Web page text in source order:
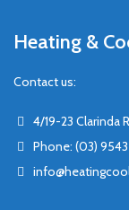
Heating &
Contact us:
4/19-23 Clarinda
Phone: (03)